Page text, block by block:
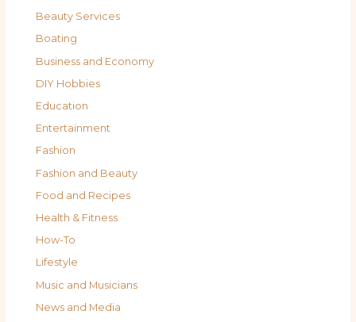
Beauty Services
Boating
Business and Economy
DIY Hobbies
Education
Entertainment
Fashion
Fashion and Beauty
Food and Recipes
Health & Fitness
How-To
Lifestyle
Music and Musicians
News and Media